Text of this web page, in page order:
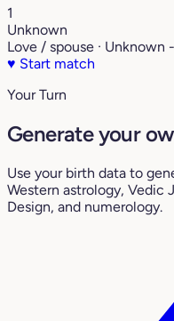
1
Unknown
Love / spouse · Unknown
♥ Start match
Your Turn
Generate your
Use your birth data to
Western astrology, Vedic
Design, and numerology.